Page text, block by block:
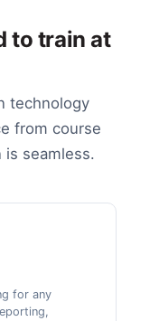
to train at
technology
from course
is seamless.
for any